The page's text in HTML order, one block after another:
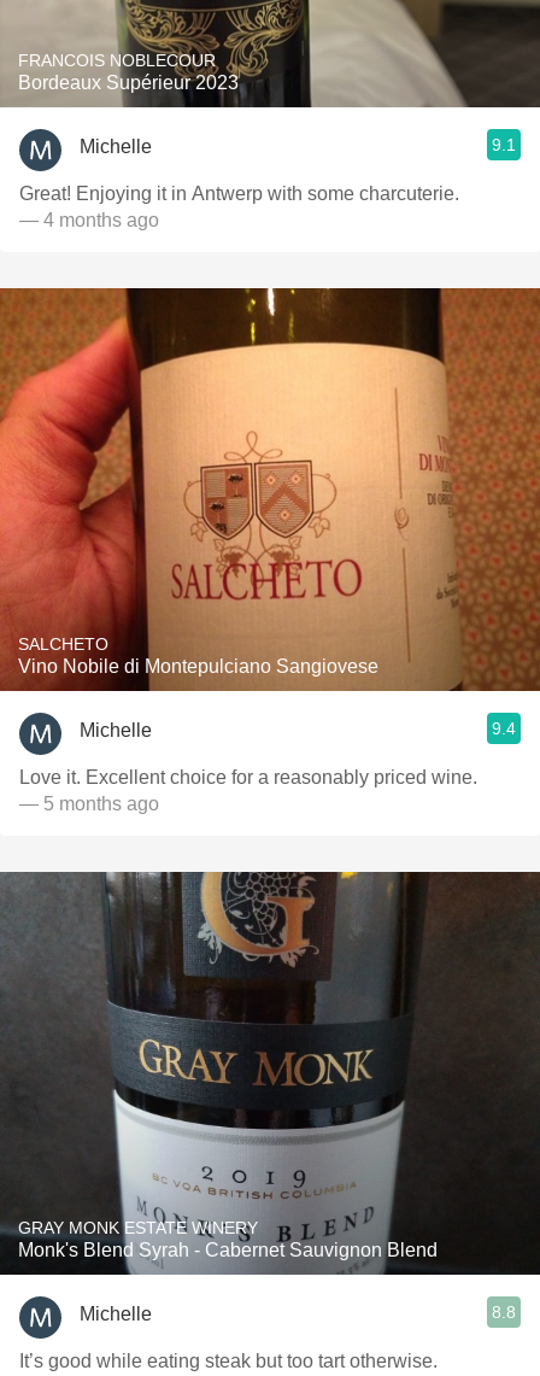
FRANCOIS NOBLECOUR
Bordeaux Supérieur 2023
Michelle 9.1
Great! Enjoying it in Antwerp with some charcuterie.
— 4 months ago
SALCHETO
Vino Nobile di Montepulciano Sangiovese
Michelle 9.4
Love it. Excellent choice for a reasonably priced wine.
— 5 months ago
GRAY MONK ESTATE WINERY
Monk's Blend Syrah - Cabernet Sauvignon Blend
Michelle 8.8
It’s good while eating steak but too tart otherwise.